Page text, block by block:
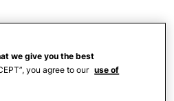
we give you the best
you agree to our use of